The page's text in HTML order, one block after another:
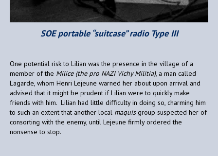
SOE portable “suitcase” radio Type III
One potential risk to Lilian was the presence in the village of a
member of the Milice (the pro NAZI Vichy Militia), a man called
Lagarde, whom Henri Lejeune warned her about upon arrival and
advised that it might be prudent if Lilian were to quickly make
friends with him. Lilian had little difficulty in doing so, charming him
to such an extent that another local maquisgroup suspected her of
consorting with the enemy, until Lejeune firmly ordered the
nonsense to stop.